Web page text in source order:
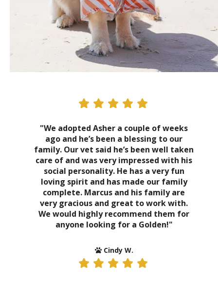
"We adopted Asher a couple of weeks
ago and he’s been a blessing to our
family. Our vet said he’s been well taken
care of and was very impressed with his
social personality. He has a very fun
loving spirit and has made our family
complete. Marcus and his family are
very gracious and great to work with.
We would highly recommend them for
anyone looking for a Golden!"
Cindy W.